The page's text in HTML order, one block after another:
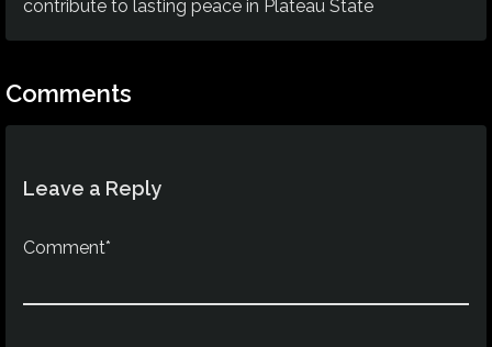
contribute to lasting peace in Plateau State
Comments
Leave a Reply
Comment*